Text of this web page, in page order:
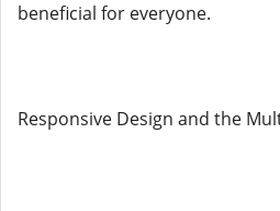
beneficial for everyone.
Responsive Design and the